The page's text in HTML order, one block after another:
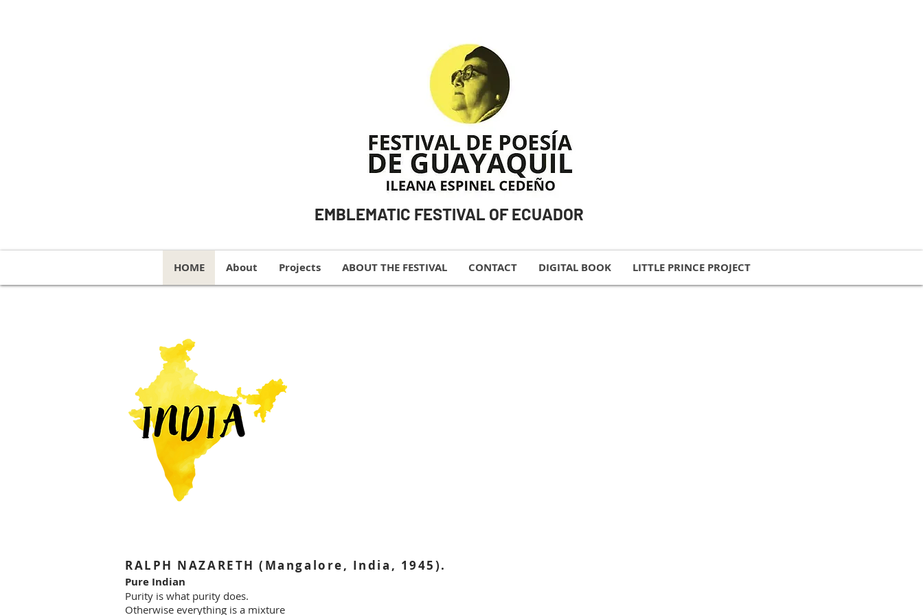
EMBLEMATIC FESTIVAL OF ECUADOR
HOME About Projects ABOUT THE FESTIVAL CONTACT DIGITAL BOOK LITTLE PRINCE PROJECT
RALPH NAZARETH (Mangalore, India, 1945).
Pure Indian
Purity is what purity does.
Otherwise everything is a mixture